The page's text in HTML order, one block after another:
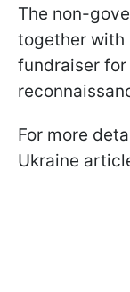
The non-
together with
fundraiser
For more
Ukraine